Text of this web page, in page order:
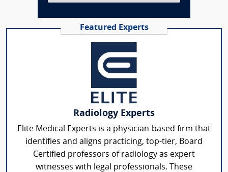
Featured Experts
Radiology Experts
Elite Medical Experts is a physician-based firm that
identifies and aligns practicing, top-tier, Board
Certified professors of radiology as expert
witnesses with legal professionals. These